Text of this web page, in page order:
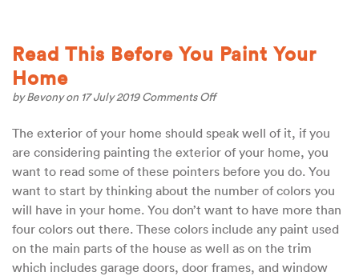
Read This Before You Paint Your
Home
byBevonyon 17 July 2019Comments Offon
Before
You
Paint
Home
The exterior of your home should speak well of it, if you
are considering painting the exterior of your home, you
want to read some of these pointers before you do. You
want to start by thinking about the number of colors you
will have in your home. You don’t want to have more than
four colors out there. These colors include any paint used
on the main parts of the house as well as on the trim
which includes garage doors, door frames, and window